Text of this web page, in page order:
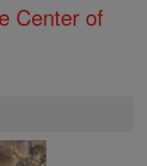
Center of